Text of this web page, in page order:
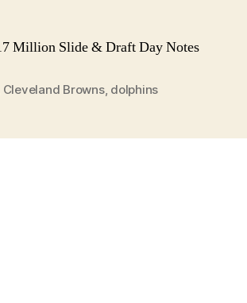
Million Slide & Draft Day Notes
Cleveland Browns, dolphins